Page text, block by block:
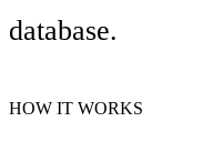
database.
HOW IT WORKS